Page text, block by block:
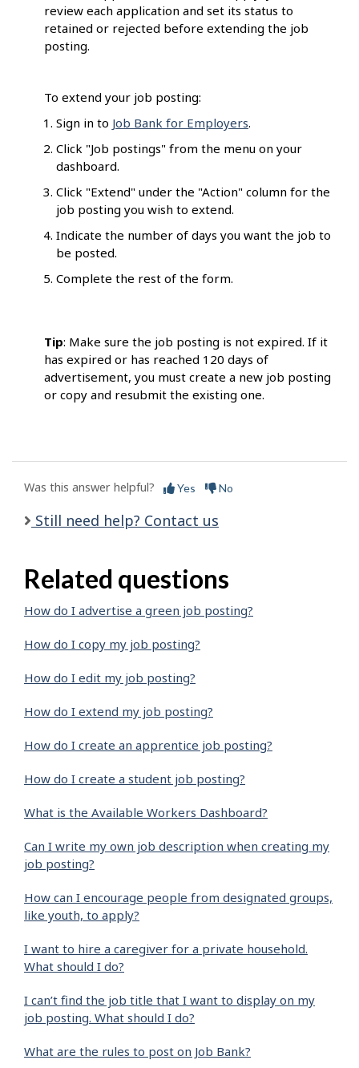
review each application and set its status to
retained or rejected before extending the job
posting.
To extend your job posting:
Sign in to Job Bank for Employers.
Click "Job postings" from the menu on your
dashboard.
Click "Extend" under the "Action" column for the
job posting you wish to extend.
Indicate the number of days you want the job to
be posted.
Complete the rest of the form.
Tip: Make sure the job posting is not expired. If it
has expired or has reached 120 days of
advertisement, you must create a new job posting
or copy and resubmit the existing one.
Was this answer helpful? Yes No
Still need help? Contact us
Related questions
How do I advertise a green job posting?
How do I copy my job posting?
How do I edit my job posting?
How do I extend my job posting?
How do I create an apprentice job posting?
How do I create a student job posting?
What is the Available Workers Dashboard?
Can I write my own job description when creating my
job posting?
How can I encourage people from designated groups,
like youth, to apply?
I want to hire a caregiver for a private household.
What should I do?
I can’t find the job title that I want to display on my
job posting. What should I do?
What are the rules to post on Job Bank?